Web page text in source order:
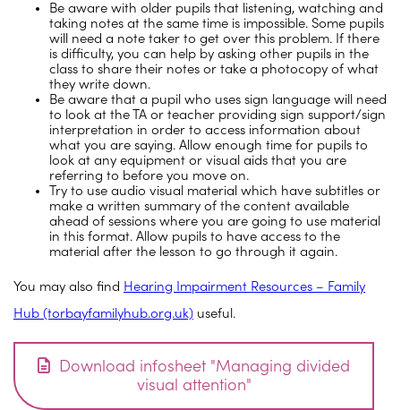
Be aware with older pupils that listening, watching and
taking notes at the same time is impossible. Some pupils
will need a note taker to get over this problem. If there
is difficulty, you can help by asking other pupils in the
class to share their notes or take a photocopy of what
they write down.
Be aware that a pupil who uses sign language will need
to look at the TA or teacher providing sign support/sign
interpretation in order to access information about
what you are saying. Allow enough time for pupils to
look at any equipment or visual aids that you are
referring to before you move on.
Try to use audio visual material which have subtitles or
make a written summary of the content available
ahead of sessions where you are going to use material
in this format. Allow pupils to have access to the
material after the lesson to go through it again.
You may also find Hearing Impairment Resources – Family
Hub (torbayfamilyhub.org.uk) useful.
Download infosheet "Managing divided
visual attention"